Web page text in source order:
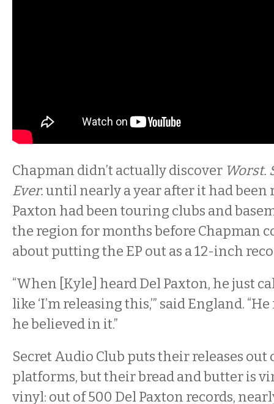
Chapman didn’t actually discover Worst.
Ever.until nearly a year after it had been
Paxton had been touring clubs and
the region for months before Chapman
about putting the EP out as a 12-inch
“When [Kyle] heard Del Paxton, he just
like ‘I’m releasing this,’” said England.
he believed in it.”
Secret Audio Club puts their releases
platforms, but their bread and butter is
vinyl: out of 500 Del Paxton records,